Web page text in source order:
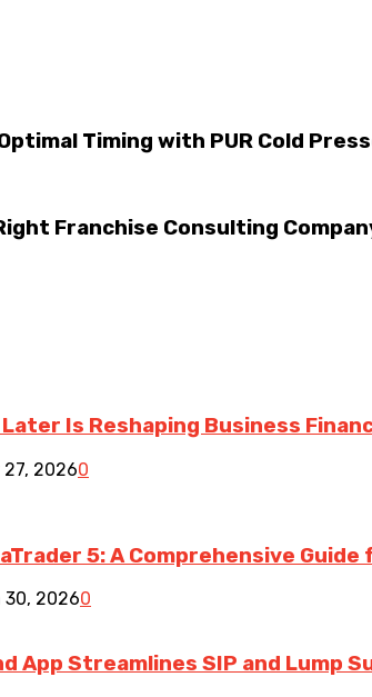
Timing with PUR Cold
Franchise Consulting
Later Is Reshaping Business
20260
5: A Comprehensive
30, 20260
App Streamlines SIP and Lump